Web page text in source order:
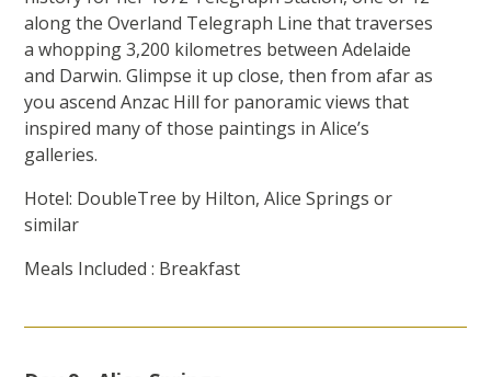
along the Overland Telegraph Line that traverses
a whopping 3,200 kilometres between Adelaide
and Darwin. Glimpse it up close, then from afar as
you ascend Anzac Hill for panoramic views that
inspired many of those paintings in Alice’s
galleries.
Hotel: DoubleTree by Hilton, Alice Springs or
similar
Meals Included : Breakfast